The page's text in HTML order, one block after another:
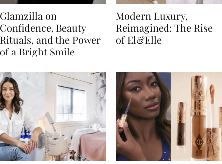
Glamzilla on
Confidence, Beauty
Rituals, and the Power
of a Bright Smile
Modern Luxury,
Reimagined: The Rise
of El&Elle